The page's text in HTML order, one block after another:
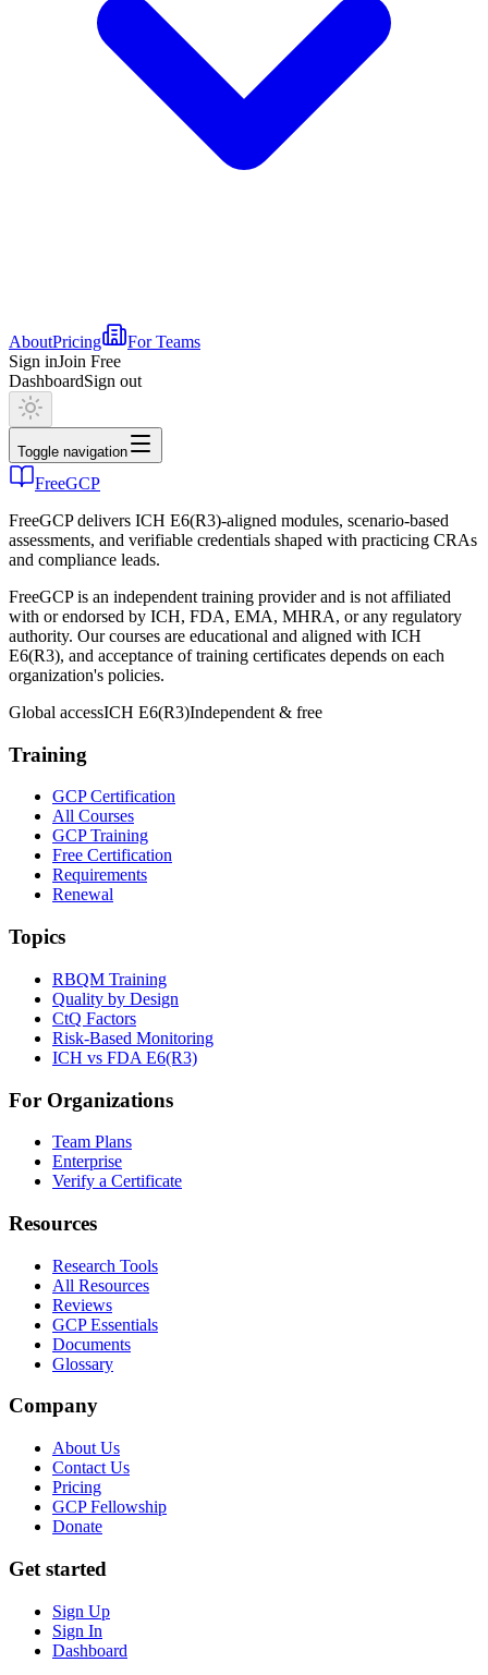
AboutPricing
For Teams
Sign inJoin Free
DashboardSign out
Toggle navigation
FreeGCP
FreeGCP delivers ICH E6(R3)-aligned modules, scenario-based
assessments, and verifiable credentials shaped with practicing CRAs
and compliance leads.
FreeGCP is an independent training provider and is not affiliated
with or endorsed by ICH, FDA, EMA, MHRA, or any regulatory
authority. Our courses are educational and aligned with ICH
E6(R3), and acceptance of training certificates depends on each
organization's policies.
Global accessICH E6(R3)Independent & free
Training
GCP Certification
All Courses
GCP Training
Free Certification
Requirements
Renewal
Topics
RBQM Training
Quality by Design
CtQ Factors
Risk-Based Monitoring
ICH vs FDA E6(R3)
For Organizations
Team Plans
Enterprise
Verify a Certificate
Resources
Research Tools
All Resources
Reviews
GCP Essentials
Documents
Glossary
Company
About Us
Contact Us
Pricing
GCP Fellowship
Donate
Get started
Sign Up
Sign In
Dashboard